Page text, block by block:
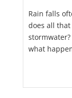
Rain falls
does all
what